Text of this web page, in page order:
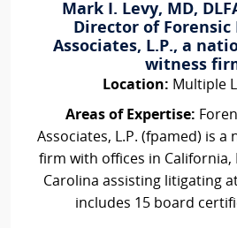
Mark I. Levy, MD,
Director of Forensic
Associates, L.P., a
witness
Location: Multiple
Areas of Expertise:
Associates, L.P. (fpamed) is
firm with offices in California,
Carolina assisting litigating
includes 15 board